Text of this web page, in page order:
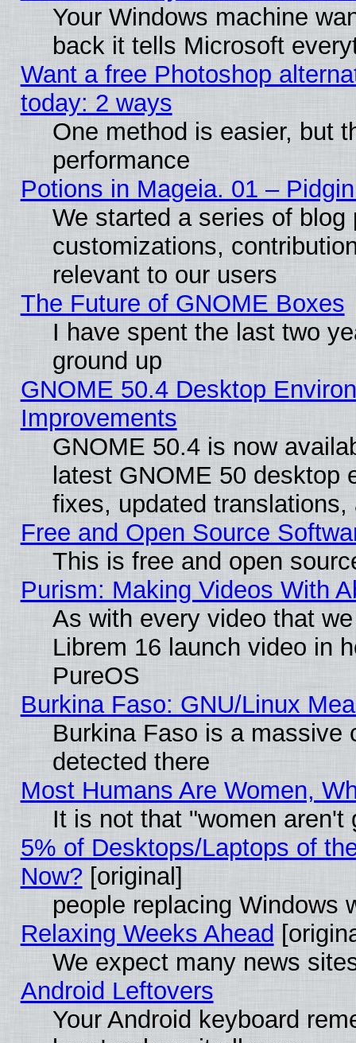
Your Windows machine
back it tells Microsoft
Want a free Photoshop
today: 2 ways
One method is easier, but
performance
Potions in Mageia. 01 –
We started a series of
customizations,
relevant to our users
The Future of GNOME Boxes
I have spent the last two
ground up
GNOME 50.4 Desktop
Improvements
GNOME 50.4 is now
latest GNOME 50 desktop
fixes, updated
Free and Open Source
This is free and open
Purism: Making Videos With
As with every video that
Librem 16 launch video in
PureOS
Burkina Faso: GNU/Linux
Burkina Faso is a massive
detected there
Most Humans Are Women,
It is not that "women aren't
5% of Desktops/Laptops of
Now? [original]
people replacing Windows
Relaxing Weeks Ahead
We expect many news
Android Leftovers
Your Android keyboard